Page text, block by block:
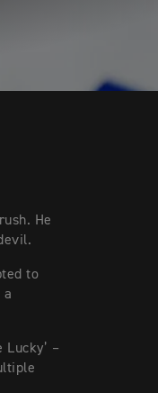
He
to
a
–